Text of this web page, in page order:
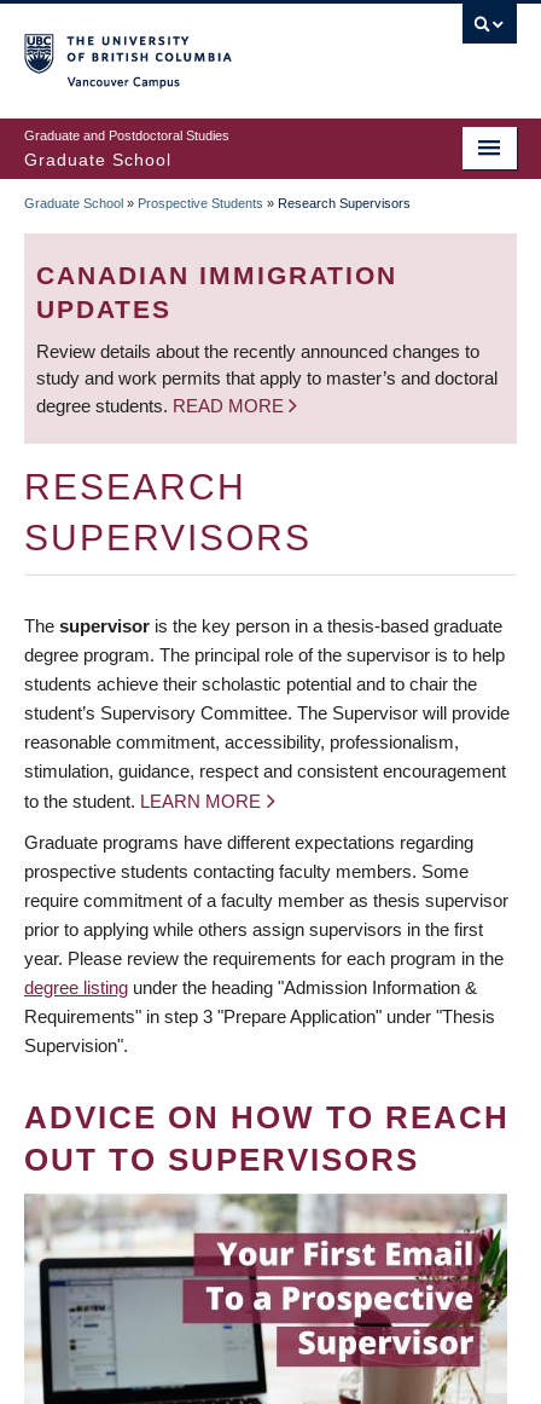
to
main
content
Graduate and Postdoctoral Studies
Graduate School
BREADCRUMB
Graduate School » Prospective Students » Research Supervisors
CANADIAN IMMIGRATION
UPDATES
Review details about the recently announced changes to
study and work permits that apply to master’s and doctoral
degree students. READ MORE
RESEARCH
SUPERVISORS
The supervisor is the key person in a thesis-based graduate
degree program. The principal role of the supervisor is to help
students achieve their scholastic potential and to chair the
student’s Supervisory Committee. The Supervisor will provide
reasonable commitment, accessibility, professionalism,
stimulation, guidance, respect and consistent encouragement
to the student. LEARN MORE
Graduate programs have different expectations regarding
prospective students contacting faculty members. Some
require commitment of a faculty member as thesis supervisor
prior to applying while others assign supervisors in the first
year. Please review the requirements for each program in the
degree listing under the heading "Admission Information &
Requirements" in step 3 "Prepare Application" under "Thesis
Supervision".
ADVICE ON HOW TO REACH
OUT TO SUPERVISORS